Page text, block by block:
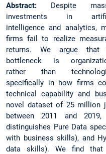
Abstract: Despite
investments in
intelligence and analytics,
firms fail to realize
returns. We argue that
bottleneck is
rather than
specifically in how firms
technical capability and
novel dataset of 25 million
between 2011 and
distinguishes Pure Data
with business skills), and
data skills). We find that